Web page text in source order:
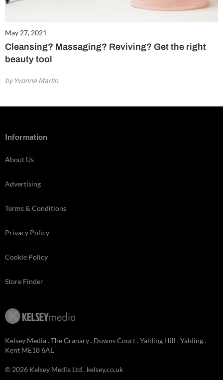
May 27, 2021
Cleansing? Massaging? Reviving? Get the right
beauty tool
by Yvonne Martin
Information
About Us
Advertising
Terms & Conditions
Privacy Policy
Cookie Policy
Store Finder
Kelsey Media . The Granary . Downs Court . Yalding Hill . Yalding .
Kent ME18 6AL
© 2026 Kelsey Media Ltd . kelsey.co.uk